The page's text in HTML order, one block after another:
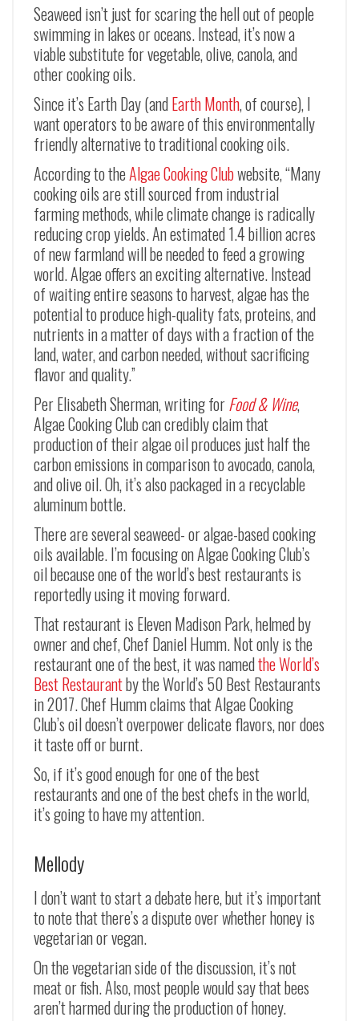
Seaweed isn’t just for scaring the hell out of people
swimming in lakes or oceans. Instead, it’s now a
viable substitute for vegetable, olive, canola, and
other cooking oils.
Since it’s Earth Day (andEarth Month, of course), I
want operators to be aware of this environmentally
friendly alternative to traditional cooking oils.
According to theAlgae Cooking Clubwebsite, “Many
cooking oils are still sourced from industrial
farming methods, while climate change is radically
reducing crop yields. An estimated 1.4 billion acres
of new farmland will be needed to feed a growing
world. Algae offers an exciting alternative. Instead
of waiting entire seasons to harvest, algae has the
potential to produce high-quality fats, proteins, and
nutrients in a matter of days with a fraction of the
land, water, and carbon needed, without sacrificing
flavor and quality.”
Per Elisabeth Sherman, writing forFood & Wine,
Algae Cooking Club can credibly claim that
production of their algae oil produces just half the
carbon emissions in comparison to avocado, canola,
and olive oil. Oh, it’s also packaged in a recyclable
aluminum bottle.
There are several seaweed- or algae-based cooking
oils available. I’m focusing on Algae Cooking Club’s
oil because one of the world’s best restaurants is
reportedly using it moving forward.
That restaurant is Eleven Madison Park, helmed by
owner and chef, Chef Daniel Humm. Not only is the
restaurant one of the best, it was namedthe World’s
Best Restaurantby the World’s 50 Best Restaurants
in 2017. Chef Humm claims that Algae Cooking
Club’s oil doesn’t overpower delicate flavors, nor does
it taste off or burnt.
So, if it’s good enough for one of the best
restaurants and one of the best chefs in the world,
it’s going to have my attention.
Mellody
I don’t want to start a debate here, but it’s important
to note that there’s a dispute over whether honey is
vegetarian or vegan.
On the vegetarian side of the discussion, it’s not
meat or fish. Also, most people would say that bees
aren’t harmed during the production of honey.